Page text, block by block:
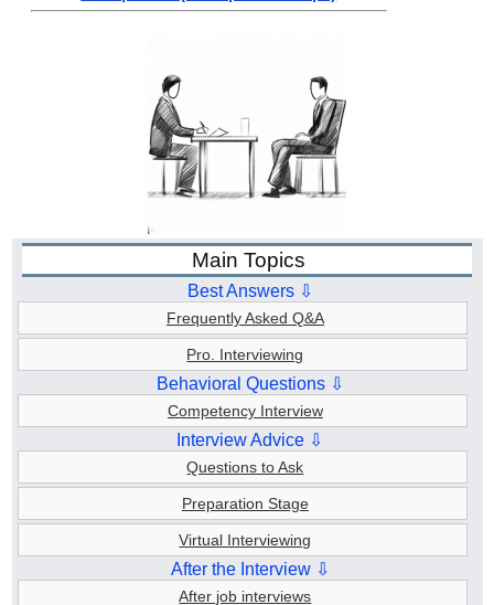
Main Topics
Best Answers ⇩
Frequently Asked Q&A
Pro. Interviewing
Behavioral Questions ⇩
Competency Interview
Interview Advice ⇩
Questions to Ask
Preparation Stage
Virtual Interviewing
After the Interview ⇩
After job interviews